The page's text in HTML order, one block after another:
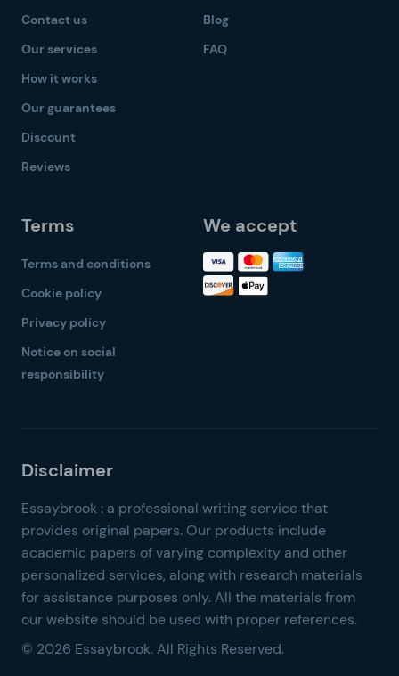
Contact us
Our services
How it works
Our guarantees
Discount
Reviews
Blog
FAQ
Terms
Terms and conditions
Cookie policy
Privacy policy
Notice on social
responsibility
We accept
© 2026 Essaybrook. All Rights Reserved.